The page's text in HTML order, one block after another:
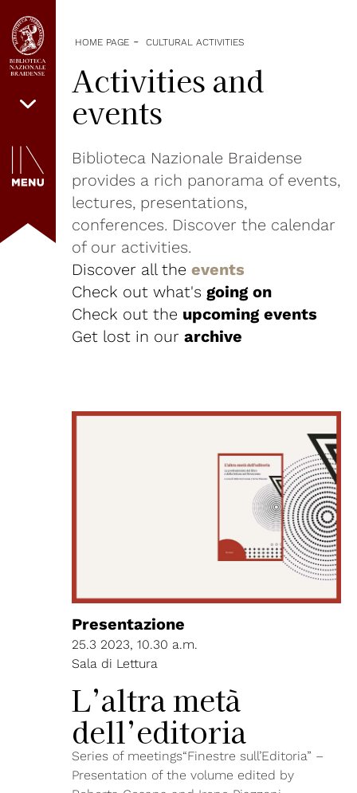
HOME PAGE - CULTURAL ACTIVITIES
Activities and
events
Biblioteca Nazionale Braidense
provides a rich panorama of events,
lectures, presentations,
conferences. Discover the calendar
of our activities.
Discover all the events
Check out what's going on
Check out the upcoming events
Get lost in our archive
Presentazione
25.3 2023, 10.30 a.m.
Sala di Lettura
L’altra metà
dell’editoria
Series of meetings“Finestre sull’Editoria” –
Presentation of the volume edited by